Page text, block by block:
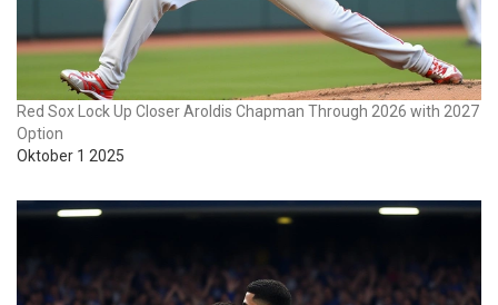
Red Sox Lock Up Closer Aroldis Chapman Through 2026 with 2027
Option
Oktober 1 2025